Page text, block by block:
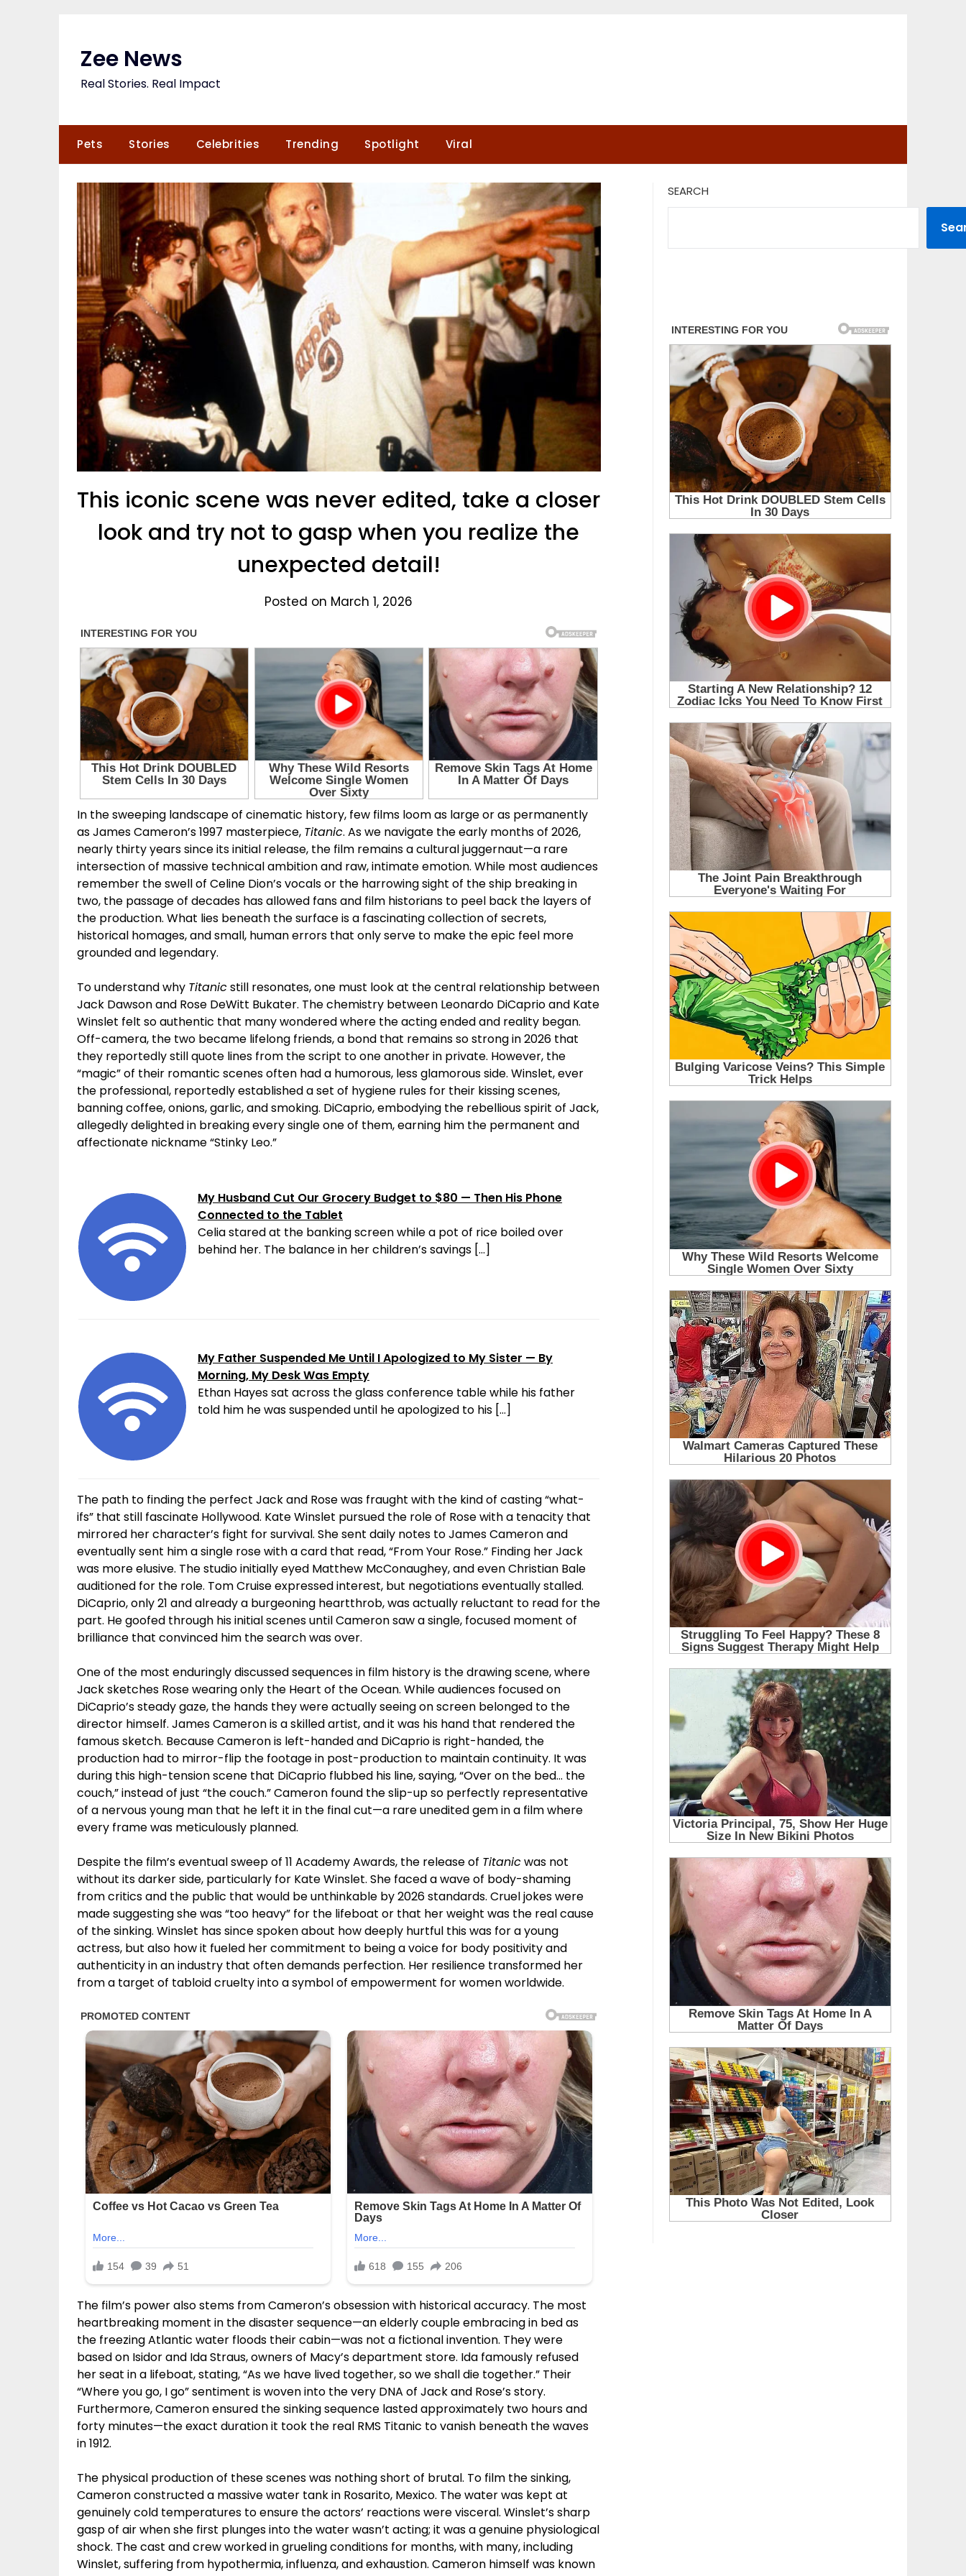
Zee News
Real Stories. Real Impact
Pets Stories Celebrities Trending Spotlight Viral
This iconic scene was never edited, take a closer
look and try not to gasp when you realize the
unexpected detail!
Posted on March 1, 2026
In the sweeping landscape of cinematic history, few films loom as large or as permanently
as James Cameron’s 1997 masterpiece, Titanic. As we navigate the early months of 2026,
nearly thirty years since its initial release, the film remains a cultural juggernaut—a rare
intersection of massive technical ambition and raw, intimate emotion. While most audiences
remember the swell of Celine Dion’s vocals or the harrowing sight of the ship breaking in
two, the passage of decades has allowed fans and film historians to peel back the layers of
the production. What lies beneath the surface is a fascinating collection of secrets,
historical homages, and small, human errors that only serve to make the epic feel more
grounded and legendary.
To understand why Titanicstill resonates, one must look at the central relationship between
Jack Dawson and Rose DeWitt Bukater. The chemistry between Leonardo DiCaprio and Kate
Winslet felt so authentic that many wondered where the acting ended and reality began.
Off-camera, the two became lifelong friends, a bond that remains so strong in 2026 that
they reportedly still quote lines from the script to one another in private. However, the
“magic” of their romantic scenes often had a humorous, less glamorous side. Winslet, ever
the professional, reportedly established a set of hygiene rules for their kissing scenes,
banning coffee, onions, garlic, and smoking. DiCaprio, embodying the rebellious spirit of Jack,
allegedly delighted in breaking every single one of them, earning him the permanent and
affectionate nickname “Stinky Leo.”
My Husband Cut Our Grocery Budget to $80 — Then His Phone
Connected to the Tablet
Celia stared at the banking screen while a pot of rice boiled over
behind her. The balance in her children’s savings […]
My Father Suspended Me Until I Apologized to My Sister — By
Morning, My Desk Was Empty
Ethan Hayes sat across the glass conference table while his father
told him he was suspended until he apologized to his […]
The path to finding the perfect Jack and Rose was fraught with the kind of casting “what-
ifs” that still fascinate Hollywood. Kate Winslet pursued the role of Rose with a tenacity that
mirrored her character’s fight for survival. She sent daily notes to James Cameron and
eventually sent him a single rose with a card that read, “From Your Rose.” Finding her Jack
was more elusive. The studio initially eyed Matthew McConaughey, and even Christian Bale
auditioned for the role. Tom Cruise expressed interest, but negotiations eventually stalled.
DiCaprio, only 21 and already a burgeoning heartthrob, was actually reluctant to read for the
part. He goofed through his initial scenes until Cameron saw a single, focused moment of
brilliance that convinced him the search was over.
One of the most enduringly discussed sequences in film history is the drawing scene, where
Jack sketches Rose wearing only the Heart of the Ocean. While audiences focused on
DiCaprio’s steady gaze, the hands they were actually seeing on screen belonged to the
director himself. James Cameron is a skilled artist, and it was his hand that rendered the
famous sketch. Because Cameron is left-handed and DiCaprio is right-handed, the
production had to mirror-flip the footage in post-production to maintain continuity. It was
during this high-tension scene that DiCaprio flubbed his line, saying, “Over on the bed… the
couch,” instead of just “the couch.” Cameron found the slip-up so perfectly representative
of a nervous young man that he left it in the final cut—a rare unedited gem in a film where
every frame was meticulously planned.
Despite the film’s eventual sweep of 11 Academy Awards, the release of Titanicwas not
without its darker side, particularly for Kate Winslet. She faced a wave of body-shaming
from critics and the public that would be unthinkable by 2026 standards. Cruel jokes were
made suggesting she was “too heavy” for the lifeboat or that her weight was the real cause
of the sinking. Winslet has since spoken about how deeply hurtful this was for a young
actress, but also how it fueled her commitment to being a voice for body positivity and
authenticity in an industry that often demands perfection. Her resilience transformed her
from a target of tabloid cruelty into a symbol of empowerment for women worldwide.
The film’s power also stems from Cameron’s obsession with historical accuracy. The most
heartbreaking moment in the disaster sequence—an elderly couple embracing in bed as
the freezing Atlantic water floods their cabin—was not a fictional invention. They were
based on Isidor and Ida Straus, owners of Macy’s department store. Ida famously refused
her seat in a lifeboat, stating, “As we have lived together, so we shall die together.” Their
“Where you go, I go” sentiment is woven into the very DNA of Jack and Rose’s story.
Furthermore, Cameron ensured the sinking sequence lasted approximately two hours and
forty minutes—the exact duration it took the real RMS Titanic to vanish beneath the waves
in 1912.
The physical production of these scenes was nothing short of brutal. To film the sinking,
Cameron constructed a massive water tank in Rosarito, Mexico. The water was kept at
genuinely cold temperatures to ensure the actors’ reactions were visceral. Winslet’s sharp
gasp of air when she first plunges into the water wasn’t acting; it was a genuine physiological
shock. The cast and crew worked in grueling conditions for months, with many, including
Winslet, suffering from hypothermia, influenza, and exhaustion. Cameron himself was known
SEARCH